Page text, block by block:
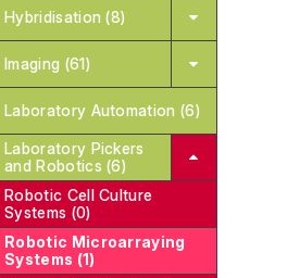
Hybridisation (8)
Imaging (61)
Laboratory Automation (6)
Laboratory Pickers
and Robotics (6)
Robotic Cell Culture
Systems (0)
Robotic Microarraying
Systems (1)